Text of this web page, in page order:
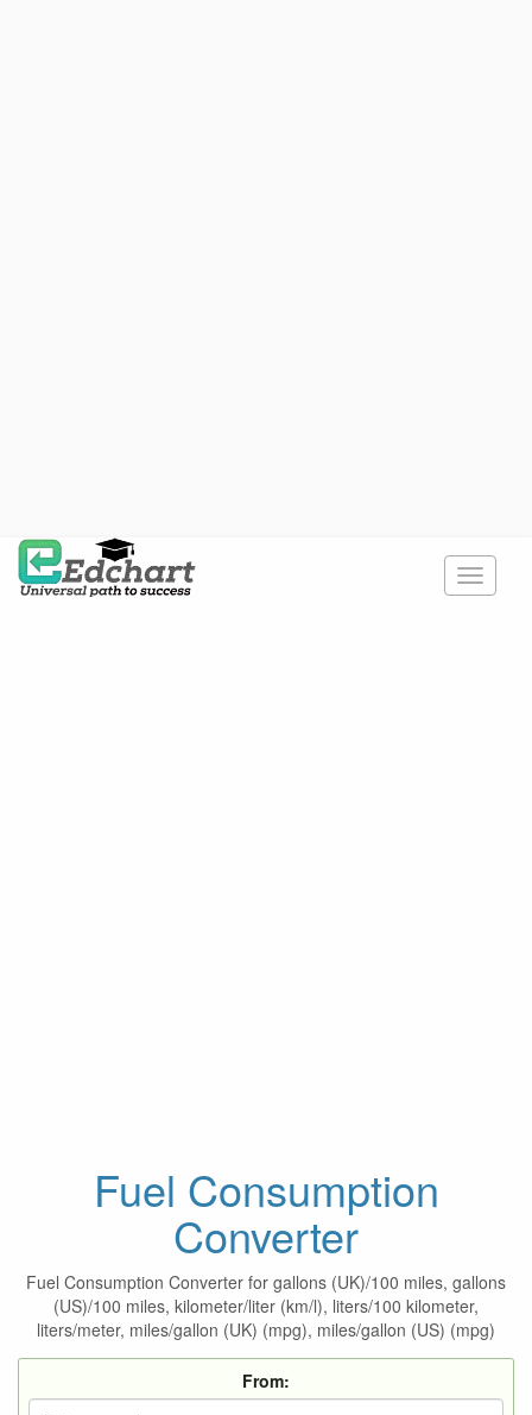
Fuel Consumption
Converter
Fuel Consumption Converter for gallons (UK)/100 miles, gallons
(US)/100 miles, kilometer/liter (km/l), liters/100 kilometer,
liters/meter, miles/gallon (UK) (mpg), miles/gallon (US) (mpg)
From: